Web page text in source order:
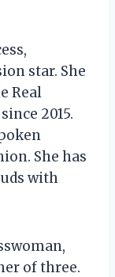
star. She
Real
2015.
She has
with
of three.